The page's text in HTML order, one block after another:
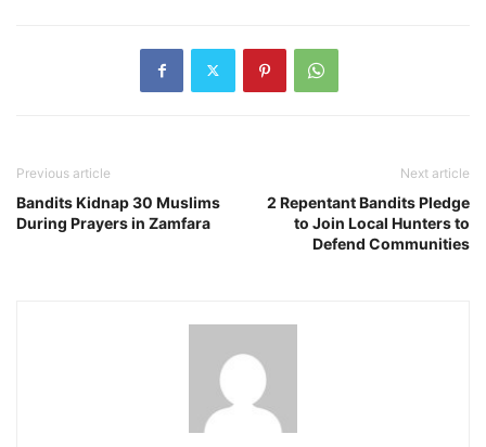
Previous article
Bandits Kidnap 30 Muslims
During Prayers in Zamfara
Next article
2 Repentant Bandits Pledge
to Join Local Hunters to
Defend Communities